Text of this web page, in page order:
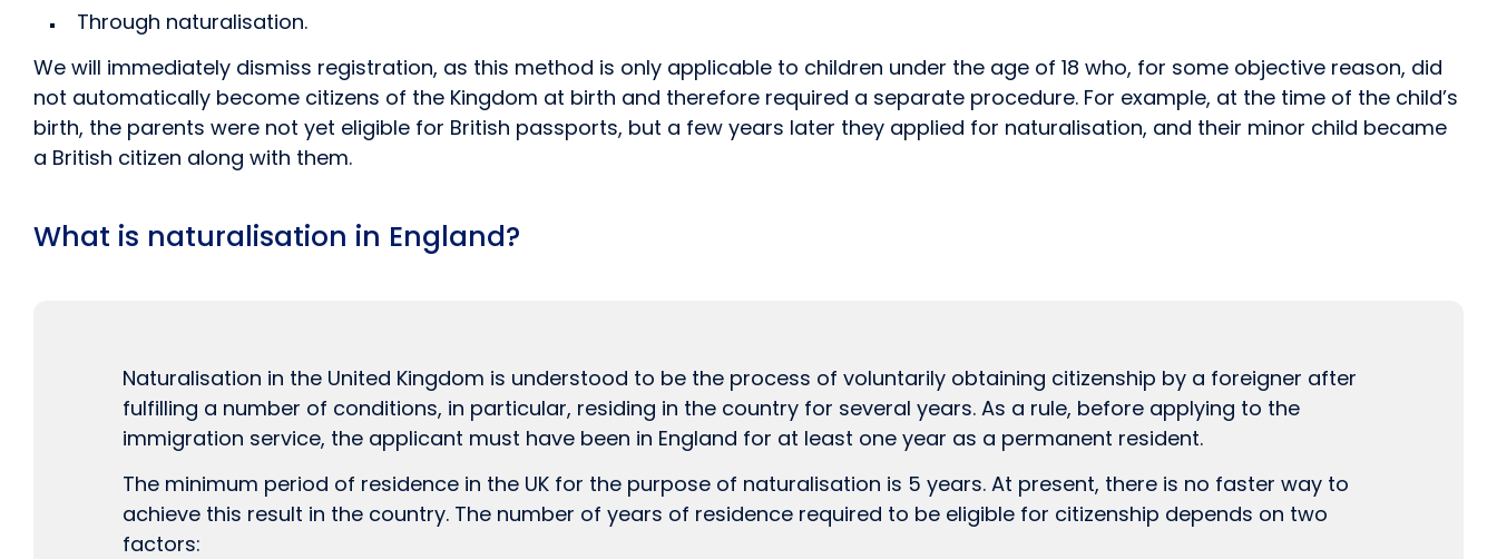
Through naturalisation.
We will immediately dismiss registration, as this method is only applicable to children under the age of 18 who, for some objective reason, did
not automatically become citizens of the Kingdom at birth and therefore required a separate procedure. For example, at the time of the child’s
birth, the parents were not yet eligible for British passports, but a few years later they applied for naturalisation, and their minor child became
a British citizen along with them.
What is naturalisation in England?
Naturalisation in the United Kingdom is understood to be the process of voluntarily obtaining citizenship by a foreigner after
fulfilling a number of conditions, in particular, residing in the country for several years. As a rule, before applying to the
immigration service, the applicant must have been in England for at least one year as a permanent resident.
The minimum period of residence in the UK for the purpose of naturalisation is 5 years. At present, there is no faster way to
achieve this result in the country. The number of years of residence required to be eligible for citizenship depends on two
factors: